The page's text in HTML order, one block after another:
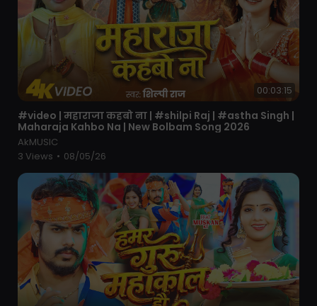
00:03:15
⁣#video | महाराजा कहबो ना | #shilpi Raj | #astha Singh |
Maharaja Kahbo Na | New Bolbam Song 2026
AkMUSIC
3 Views • 08/05/26